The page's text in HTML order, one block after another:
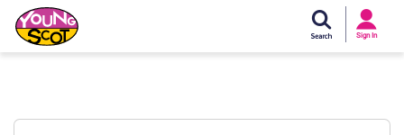
In
Sign In
Young Scot